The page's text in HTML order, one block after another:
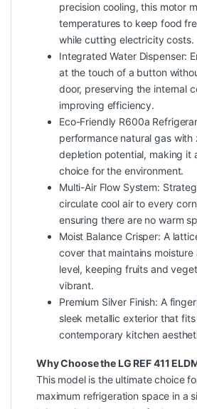
precision cooling, this motor
temperatures to keep food
while cutting electricity costs.
Integrated Water Dispenser:
at the touch of a button
door, preserving the internal
improving efficiency.
Eco-Friendly R600a
performance natural gas with
depletion potential, making it
choice for the environment.
Multi-Air Flow System:
circulate cool air to every
ensuring there are no warm
Moist Balance Crisper: A
cover that maintains
level, keeping fruits and
vibrant.
Premium Silver Finish: A
sleek metallic exterior that
contemporary kitchen
Why Choose the LG REF 411
This model is the ultimate choice
maximum refrigeration space in a